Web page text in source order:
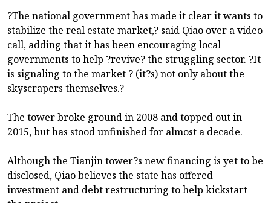
?The national government has made it clear it wants to
stabilize the real estate market,? said Qiao over a video
call, adding that it has been encouraging local
governments to help ?revive? the struggling sector. ?It
is signaling to the market ? (it?s) not only about the
skyscrapers themselves.?
The tower broke ground in 2008 and topped out in
2015, but has stood unfinished for almost a decade.
Although the Tianjin tower?s new financing is yet to be
disclosed, Qiao believes the state has offered
investment and debt restructuring to help kickstart